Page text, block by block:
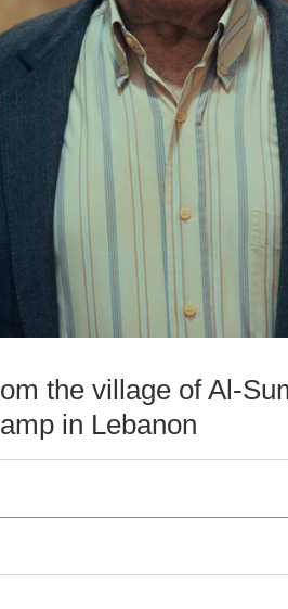
the village of Al-
in Lebanon